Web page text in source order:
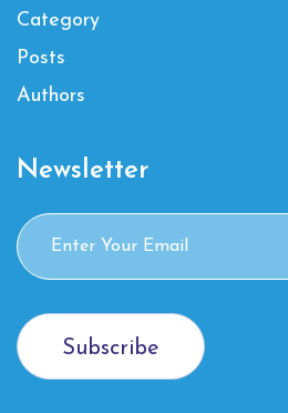
Category
Posts
Authors
Newsletter
Subscribe